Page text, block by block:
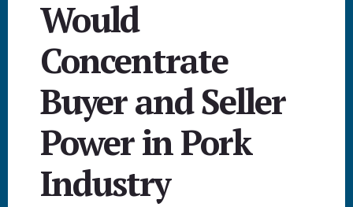
Would
Concentrate
Buyer and Seller
Power in Pork
Industry